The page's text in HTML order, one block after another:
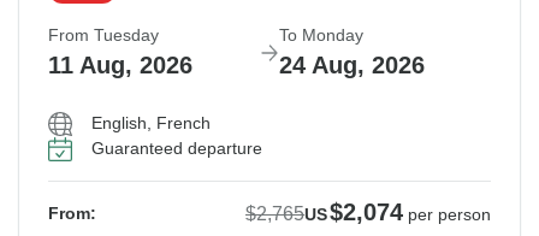
From Tuesday
11 Aug, 2026
To Monday
24 Aug, 2026
English, French
Guaranteed departure
From: $2,765US$2,074 per person